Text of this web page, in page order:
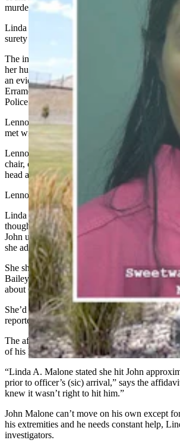
murder and three counts of abusing a
Linda Malone, 65, remained in jail Friday on a
surety bond, the Sweetwater County Sheriff’s
The investigation started Tuesday when
her husband had been hit in the face and had
an evidentiary affidavit Sweetwater County
Erramouspe compiled from the investigative
Police Department
Kevin Lennon
Lennon and GRPD Sgt. Gary Bach went to a
met with Malone,
pointed toward the
Lennon noticed John Malone, Linda’s
chair, conscious with labored breathing and
head and face, the document says.
Lennon asked what happened.
Linda Malone said she hit John Malone in the
though it was “uncalled for,” the affidavit says.
John up, but determined he needed medical
she added.
She showed Lennon and Bach the bottle she
Bailey’s bottle made of glass, full of fluid and
about 6pounds, says the document.
She’d retrieved it from the lower cupboard in
reportedly.
The affidavit says John Malone had severe
of his head and his faceshoweddark black
“Linda A. Malone stated she hit John
prior to officer’s (sic) arrival,” says the
knew it wasn’t right to hit him.”
John Malone can’t move on his own except
his extremities and he needs constant help,
investigators.